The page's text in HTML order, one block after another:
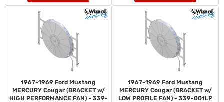
1967-1969 Ford Mustang
MERCURY Cougar (BRACKET w/
HIGH PERFORMANCE FAN) - 339-
1967-1969 Ford Mustang
MERCURY Cougar (BRACKET w/
LOW PROFILE FAN) - 339-001LP